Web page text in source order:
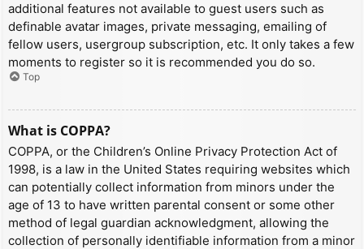
additional features not available to guest users such as
definable avatar images, private messaging, emailing of
fellow users, usergroup subscription, etc. It only takes a few
moments to register so it is recommended you do so.
Top
What is COPPA?
COPPA, or the Children’s Online Privacy Protection Act of
1998, is a law in the United States requiring websites which
can potentially collect information from minors under the
age of 13 to have written parental consent or some other
method of legal guardian acknowledgment, allowing the
collection of personally identifiable information from a minor